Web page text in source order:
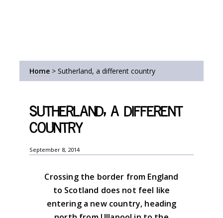
Home > Sutherland, a different country
Sutherland, a different
country
September 8, 2014
Crossing the border from England
to Scotland does not feel like
entering a new country, heading